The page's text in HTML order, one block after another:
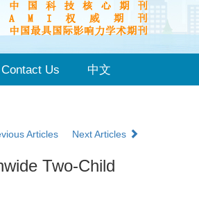
Contact Us 中文
Articles
Next Articles
Two-Child